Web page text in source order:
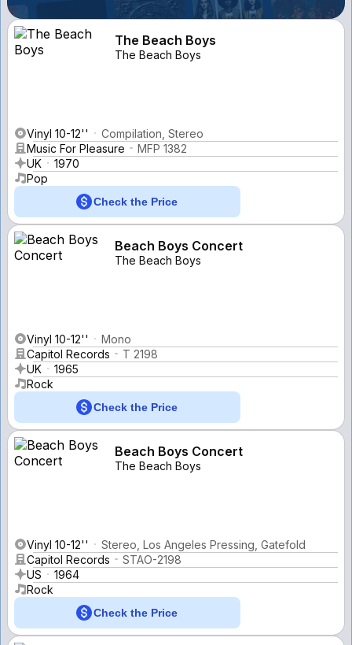
The Beach Boys
The Beach Boys
Vinyl 10-12''
Compilation, Stereo
Music For Pleasure
MFP 1382
UK
1970
Pop
Check the Price
Beach Boys Concert
The Beach Boys
Vinyl 10-12''
Mono
Capitol Records
T 2198
UK
1965
Rock
Check the Price
Beach Boys Concert
The Beach Boys
Vinyl 10-12''
Stereo, Los Angeles Pressing, Gatefold
Capitol Records
STAO-2198
US
1964
Rock
Check the Price